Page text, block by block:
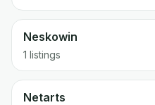
Neskowin
1 listings
Netarts